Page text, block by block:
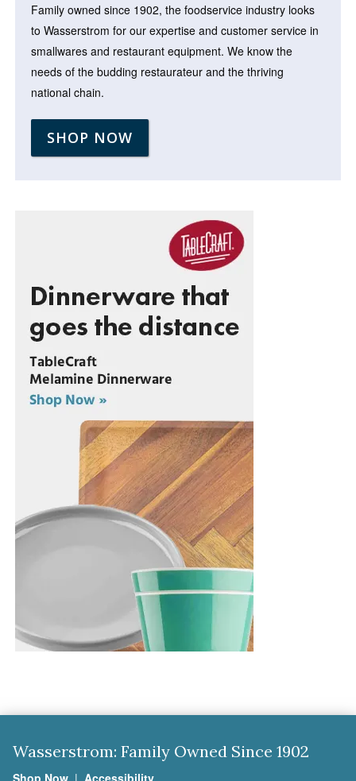
Family owned since 1902, the foodservice industry looks
to Wasserstrom for our expertise and customer service in
smallwares and restaurant equipment. We know the
needs of the budding restaurateur and the thriving
national chain.
SHOP NOW
Wasserstrom: Family Owned Since 1902
Shop Now | Accessibility